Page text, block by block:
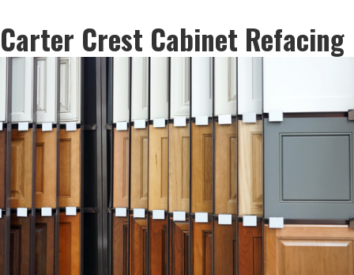
Carter Crest Cabinet Refacing